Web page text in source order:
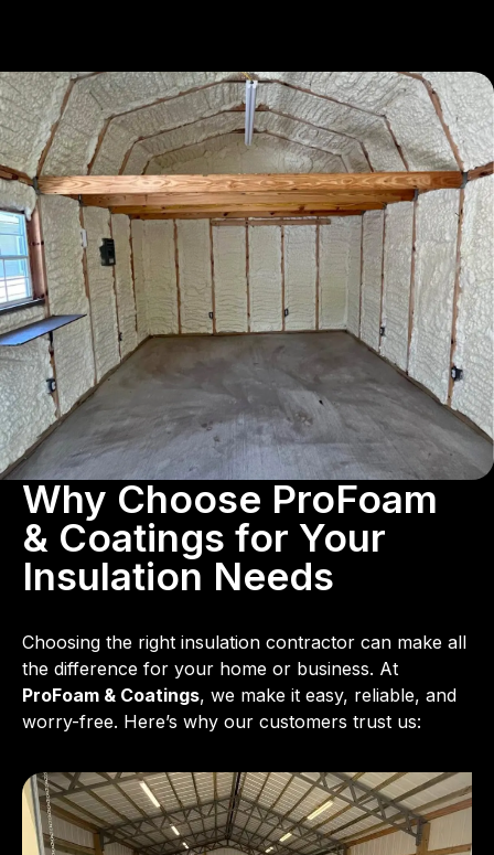
Why Choose ProFoam
& Coatings for Your
Insulation Needs
Choosing the right insulation contractor can make all
the difference for your home or business. At
ProFoam & Coatings, we make it easy, reliable, and
worry-free. Here’s why our customers trust us: